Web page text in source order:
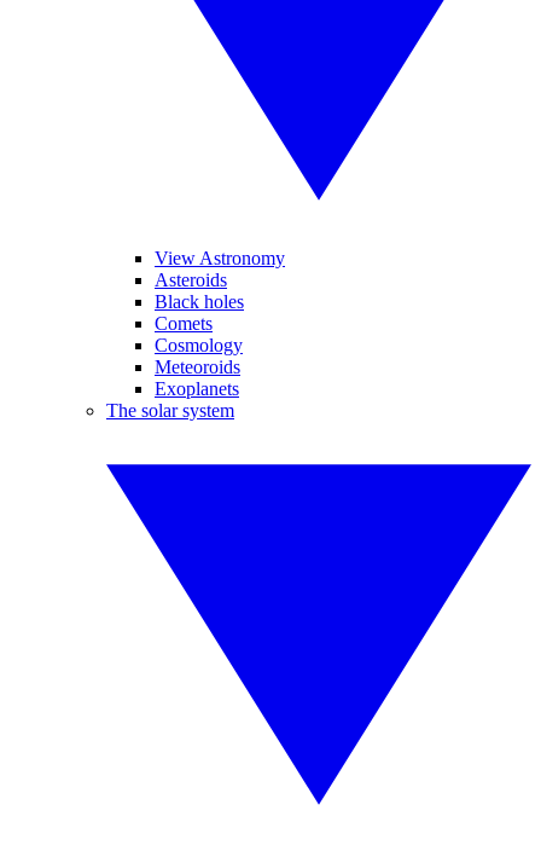
View Astronomy
Asteroids
Black holes
Comets
Cosmology
Meteoroids
Exoplanets
The solar system